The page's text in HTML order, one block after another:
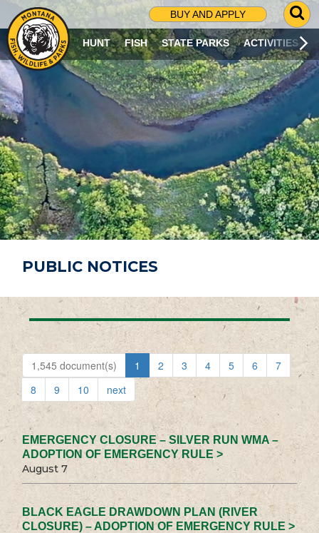
BUY AND APPLY
G
O
T
O
S
R
C
H
P
A
G
E
HUNT FISH STATE PARKS ACTIVITIES
PUBLIC NOTICES
1,545 document(s) 1 2 3 4 5 6
7
8
9 10 next
EMERGENCY CLOSURE – SILVER RUN WMA –
ADOPTION OF EMERGENCY RULE >
August 7
BLACK EAGLE DRAWDOWN PLAN (RIVER
CLOSURE) – ADOPTION OF EMERGENCY RULE >